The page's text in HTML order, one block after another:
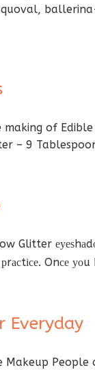
of
– 9
Glitter
Onсе
Everyday
Makeup